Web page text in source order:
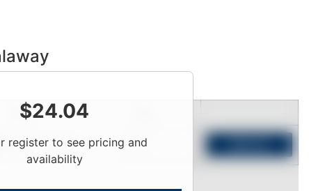
$24.04
register to see pricing and
availability
Price
Login To View